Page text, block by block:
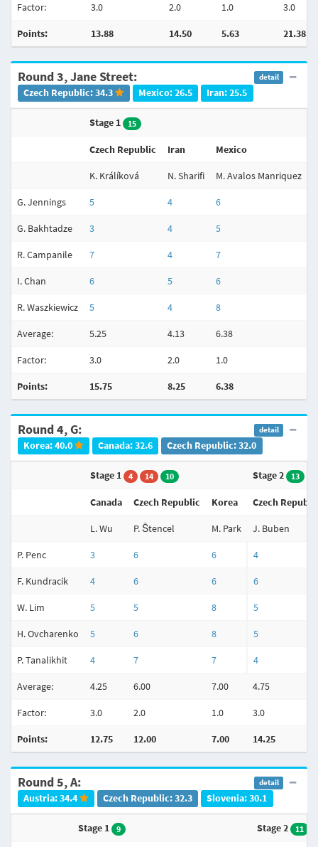
Factor: 3.0 2.0 1.0 3.0
Points: 13.88 14.50 5.63 21.38
Round 3, Jane Street:
Czech Republic: 34.3 Mexico: 26.5 Iran: 25.5
detail
Stage 1 15
Czech Republic Iran Mexico
K. Králíková N. Sharifi M. Avalos Manriquez
G. Jennings 5 4 6
G. Bakhtadze 3 4 5
R. Campanile 7 4 7
I. Chan 6 5 6
R. Waszkiewicz 5 4 8
Average: 5.25 4.13 6.38
Factor: 3.0 2.0 1.0
Points: 15.75 8.25 6.38
Round 4, G:
Korea: 40.0 Canada: 32.6 Czech Republic: 32.0
detail
Stage 1 4 14 10 Stage 2 13
Canada Czech Republic Korea Czech
L. Wu P. Štencel M. Park J. Buben
P. Penc 3 6 6 4
F. Kundracik 4 6 6 6
W. Lim 5 5 8 5
H. Ovcharenko 5 6 8 5
P. Tanalikhit 4 7 7 4
Average: 4.25 6.00 7.00 4.75
Factor: 3.0 2.0 1.0 3.0
Points: 12.75 12.00 7.00 14.25
Round 5, A:
Austria: 34.4 Czech Republic: 32.3 Slovenia: 30.1
detail
Stage 1 9 Stage 2 11